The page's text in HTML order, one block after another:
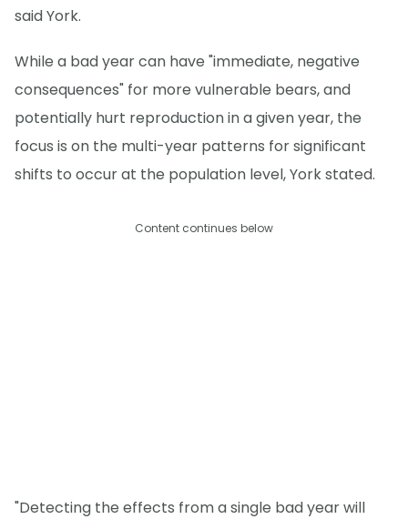
said York.
While a bad year can have "immediate, negative
consequences" for more vulnerable bears, and
potentially hurt reproduction in a given year, the
focus is on the multi-year patterns for significant
shifts to occur at the population level, York stated.
Content continues below
"Detecting the effects from a single bad year will